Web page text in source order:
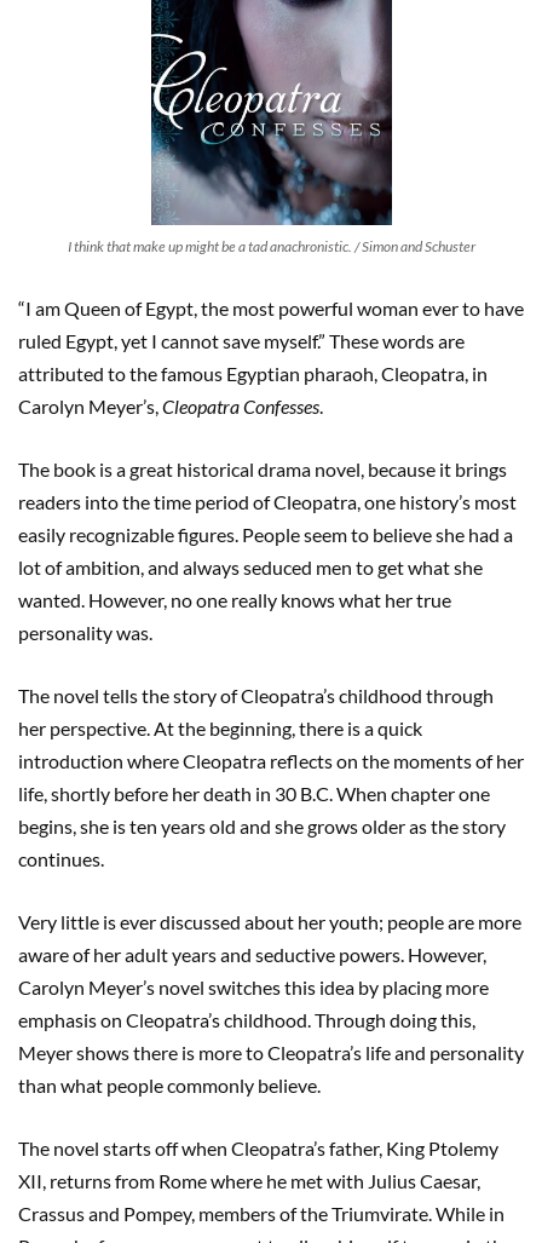
I think that make up might be a tad anachronistic. / Simon and Schuster
“I am Queen of Egypt, the most powerful woman ever to have
ruled Egypt, yet I cannot save myself.” These words are
attributed to the famous Egyptian pharaoh, Cleopatra, in
Carolyn Meyer’s, Cleopatra Confesses
The book is a great historical drama novel, because it brings
readers into the time period of Cleopatra, one history’s most
easily recognizable figures. People seem to believe she had a
lot of ambition, and always seduced men to get what she
wanted. However, no one really knows what her true
personality was.
The novel tells the story of Cleopatra’s childhood through
her perspective. At the beginning, there is a quick
introduction where Cleopatra reflects on the moments of her
life, shortly before her death in 30 B.C. When chapter one
begins, she is ten years old and she grows older as the story
continues.
Very little is ever discussed about her youth; people are more
aware of her adult years and seductive powers. However,
Carolyn Meyer’s novel switches this idea by placing more
emphasis on Cleopatra’s childhood. Through doing this,
Meyer shows there is more to Cleopatra’s life and personality
than what people commonly believe.
The novel starts off when Cleopatra’s father, King Ptolemy
XII, returns from Rome where he met with Julius Caesar,
Crassus and Pompey, members of the Triumvirate. While in